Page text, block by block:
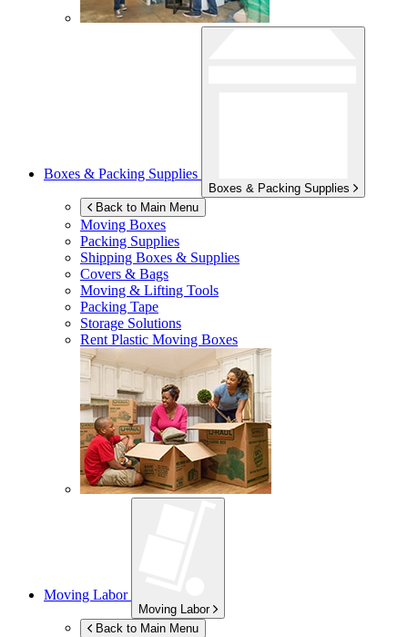
Boxes & Packing Supplies
Boxes & Packing Supplies
Back to Main Menu
Moving Boxes
Packing Supplies
Shipping Boxes & Supplies
Covers & Bags
Moving & Lifting Tools
Packing Tape
Storage Solutions
Rent Plastic Moving Boxes
Moving Labor
Moving Labor
Back to Main Menu